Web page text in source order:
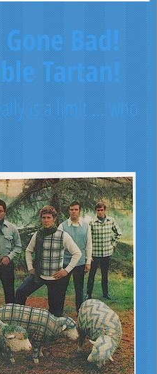
Bad!
Tartan!
is a limit ... who